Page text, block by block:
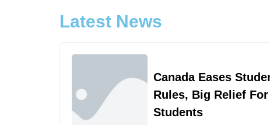
Latest News
Canada Eases
Rules, Big Relief
Students